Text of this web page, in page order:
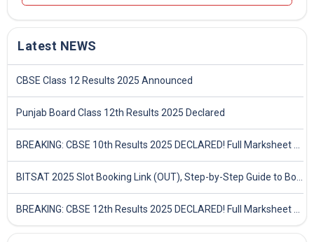
Latest NEWS
CBSE Class 12 Results 2025 Announced
Punjab Board Class 12th Results 2025 Declared